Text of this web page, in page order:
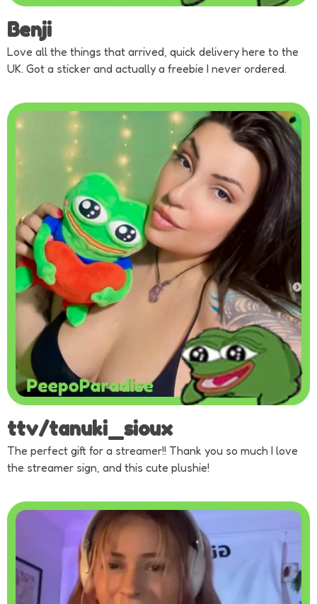
Benji
Love all the things that arrived, quick delivery here to the
UK. Got a sticker and actually a freebie I never ordered.
ttv/tanuki_sioux
The perfect gift for a streamer!! Thank you so much I love
the streamer sign, and this cute plushie!